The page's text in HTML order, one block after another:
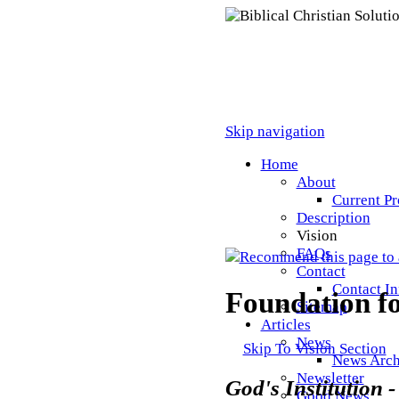
Skip navigation
Home
About
Current
Description
Vision
FAQs
Contact
Contact
Sitemap
Articles
News
News
Newsletter
Good News
Recommend this page
Foundation
Skip To Vision Section
God's Institution -